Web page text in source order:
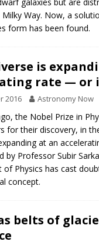
Milky Way. Now, a
form has been found.
is
rate — or
2016 Astronomy Now
the Nobel Prize in
for their discovery, in
at an
by Professor Subir
of Physics has cast
concept.
belts of